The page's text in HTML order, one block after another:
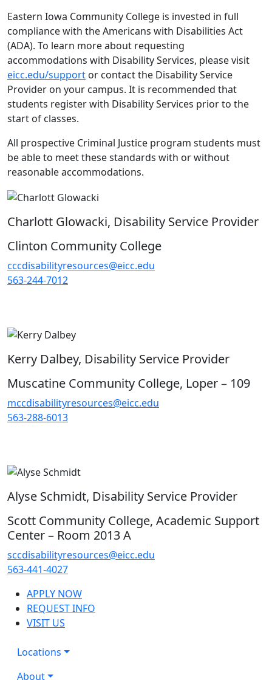
Eastern Iowa Community College is invested in full
compliance with the Americans with Disabilities Act
(ADA). To learn more about requesting
accommodations with Disability Services, please visit
eicc.edu/support or contact the Disability Service
Provider on your campus. It is recommended that
students register with Disability Services prior to the
start of classes.
All prospective Criminal Justice program students must
be able to meet these standards with or without
reasonable accommodations.
Charlott Glowacki, Disability Service Provider
Clinton Community College
cccdisabilityresources@eicc.edu
563-244-7012
Kerry Dalbey, Disability Service Provider
Muscatine Community College, Loper – 109
mccdisabilityresources@eicc.edu
563-288-6013
Alyse Schmidt, Disability Service Provider
Scott Community College, Academic Support
Center – Room 2013 A
sccdisabilityresources@eicc.edu
563-441-4027
APPLY NOW
REQUEST INFO
VISIT US
Locations
About